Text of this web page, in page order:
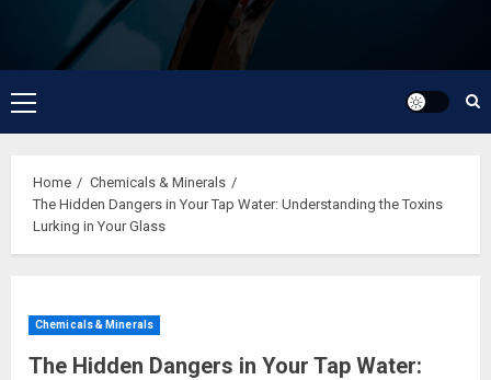
Primary
Menu
Home
Chemicals & Minerals
The Hidden Dangers in Your Tap Water: Understanding the Toxins
Lurking in Your Glass
Chemicals & Minerals
The Hidden Dangers in Your Tap Water: